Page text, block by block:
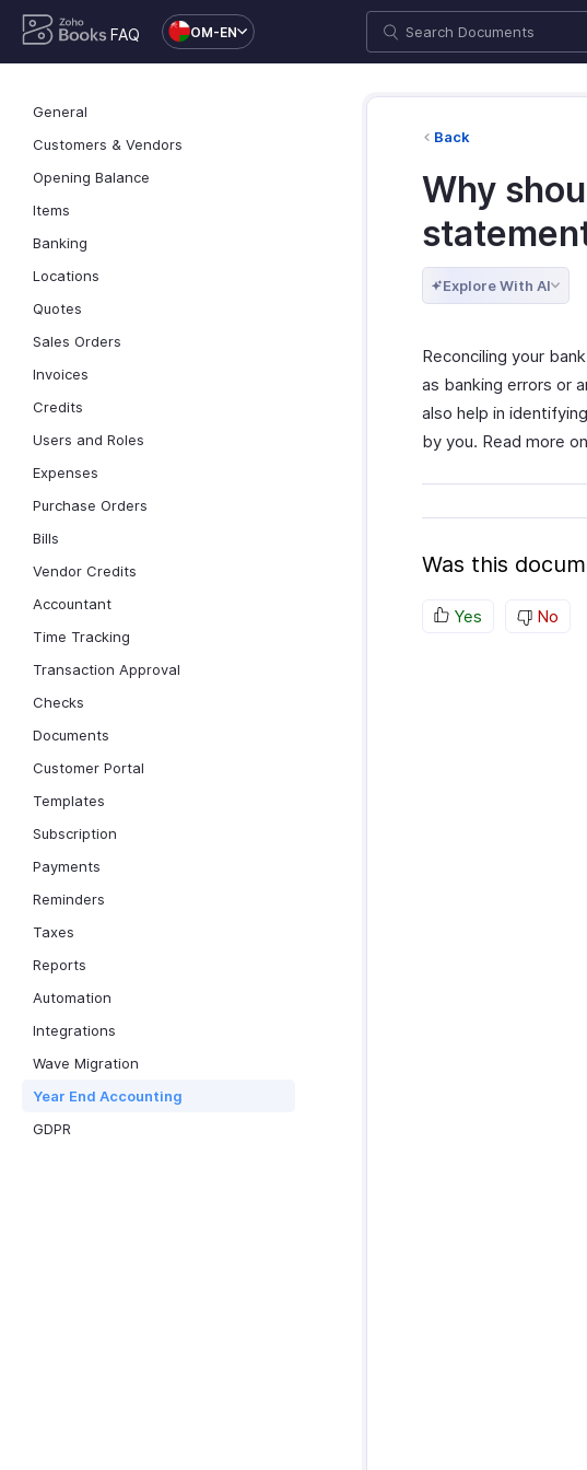
FAQ OM-EN
General
Customers & Vendors
Opening Balance
Items
Banking
Locations
Quotes
Sales Orders
Invoices
Credits
Users and Roles
Expenses
Purchase Orders
Bills
Vendor Credits
Accountant
Time Tracking
Transaction Approval
Checks
Documents
Customer Portal
Templates
Subscription
Payments
Reminders
Taxes
Reports
Automation
Integrations
Wave Migration
Year End Accounting
GDPR
Back
Why
Explore With AI
Reconciling your
as banking errors or
also help in
by you. Read more on
Was this
Yes No